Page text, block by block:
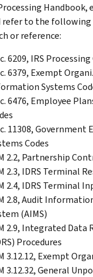
Handbook,
refer to the
or reference:
6209, IRS
6379, Exempt
Systems
6476, Employee
11308,
Codes
2.2, Partnership
2.3, IDRS Terminal
2.4, IDRS Terminal
2.8, Audit
(AIMS)
2.9, Integrated Data
Procedures
3.12.12, Exempt
3.12.32, General